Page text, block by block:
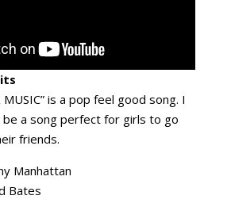
MUSIC” is a pop feel good song. I
be a song perfect for girls to go
friends.
Manhattan
Bates